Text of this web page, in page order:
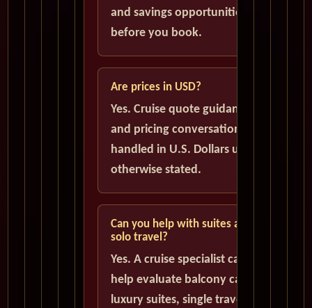
and savings opportunities
before you book.
Are prices in USD?
Yes. Cruise quote guidance
and pricing conversations are
handled in U.S. Dollars unless
otherwise stated.
Can you help with suites and
solo travel?
Yes. A cruise specialist can
help evaluate balcony cabins,
luxury suites, single traveler